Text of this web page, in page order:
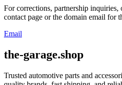
For corrections, partnership inquiries,
contact page or the domain email for
Email
the-garage.shop
Trusted automotive parts and